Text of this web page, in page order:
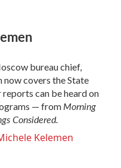
bureau chief,
now covers the State
can be heard on
— fromMorning
Considered.
Kelemen